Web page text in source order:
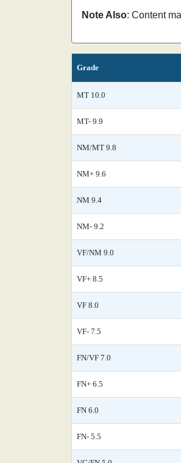
Note Also: Content
Grade
MT 10.0
MT- 9.9
NM/MT 9.8
NM+ 9.6
NM 9.4
NM- 9.2
VF/NM 9.0
VF+ 8.5
VF 8.0
VF- 7.5
FN/VF 7.0
FN+ 6.5
FN 6.0
FN- 5.5